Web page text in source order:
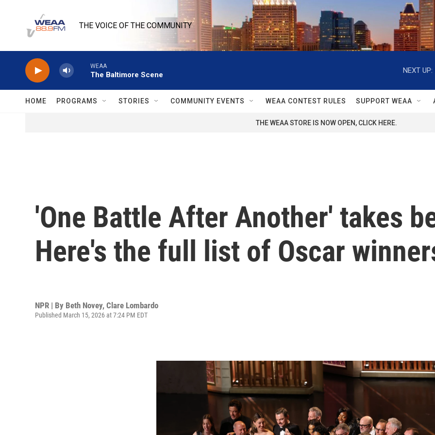
THE VOICE OF THE COMMUNITY
WEAA
The Baltimore Scene
NEXT UP:
HOME PROGRAMS STORIES COMMUNITY EVENTS WEAA CONTEST RULES SUPPORT WEAA
THE WEAA STORE IS NOW OPEN, CLICK HERE.
'One Battle After Another' takes
Here's the full list of Oscar
NPR | By Beth Novey, Clare Lombardo
Published March 15, 2026 at 7:24 PM EDT